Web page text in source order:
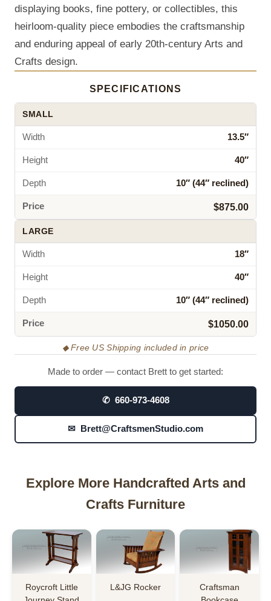
displaying books, fine pottery, or collectibles, this
heirloom-quality piece embodies the craftsmanship
and enduring appeal of early 20th-century Arts and
Crafts design.
SPECIFICATIONS
SMALL
Width 13.5″
Height 40″
Depth 10″ (44″ reclined)
Price $875.00
LARGE
Width 18″
Height 40″
Depth 10″ (44″ reclined)
Price $1050.00
◆ Free US Shipping included in price
Made to order — contact Brett to get started:
✆ 660-973-4608
✉ Brett@CraftsmenStudio.com
Explore More Handcrafted Arts and
Crafts Furniture
Roycroft Little
L&JG Rocker
Craftsman